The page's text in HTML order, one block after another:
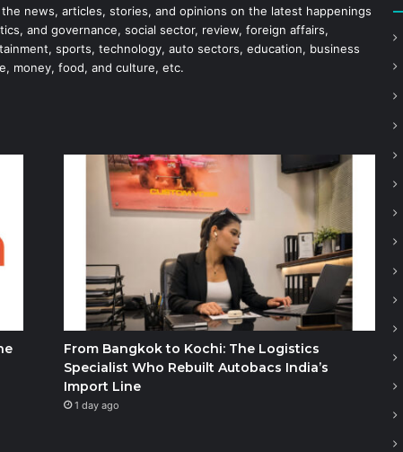
news, articles, stories, and opinions on the latest happenings
and governance, social sector, review, foreign affairs,
sports, technology, auto sectors, education, business
money, food, and culture, etc.
From Bangkok to Kochi: The Logistics
Specialist Who Rebuilt Autobacs India’s
Import Line
1 day ago